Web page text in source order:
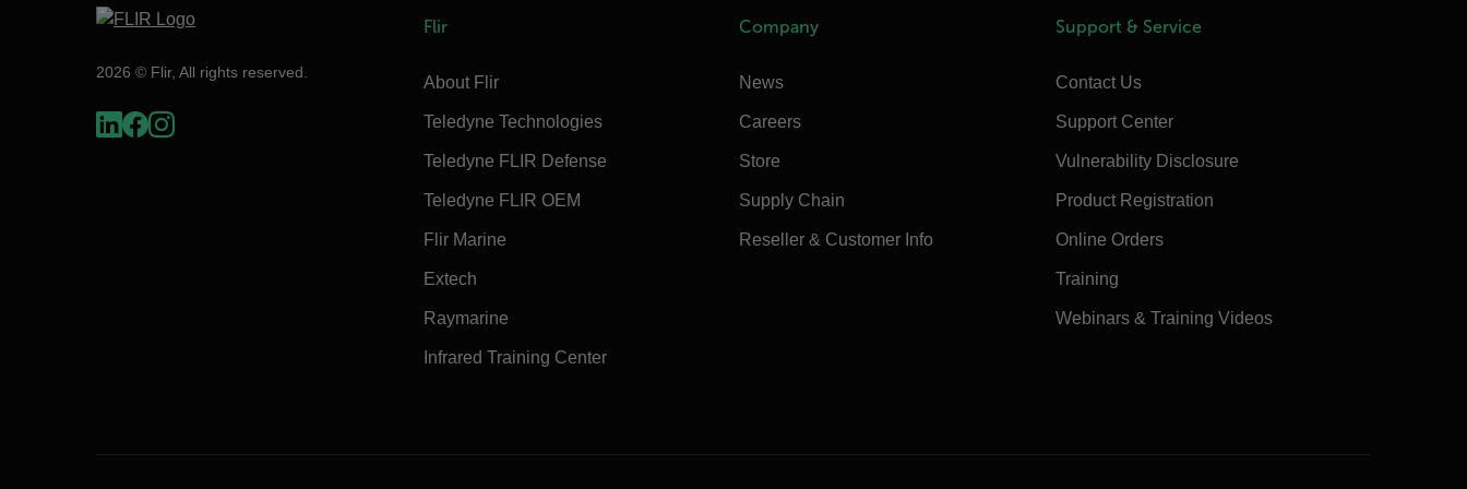
2026 © Flir, All rights reserved.
Flir
About Flir
Teledyne Technologies
Teledyne FLIR Defense
Teledyne FLIR OEM
Flir Marine
Extech
Raymarine
Infrared Training Center
Company
News
Careers
Store
Supply Chain
Reseller & Customer Info
Support & Service
Contact Us
Support Center
Vulnerability Disclosure
Product Registration
Online Orders
Training
Webinars & Training Videos